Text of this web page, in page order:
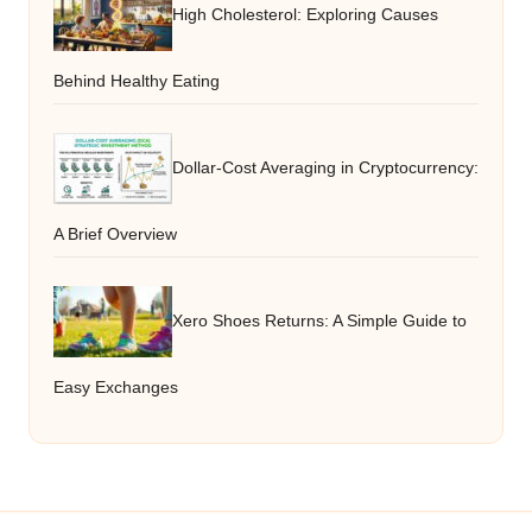
High Cholesterol: Exploring Causes
Behind Healthy Eating
Dollar-Cost Averaging in Cryptocurrency:
A Brief Overview
Xero Shoes Returns: A Simple Guide to
Easy Exchanges